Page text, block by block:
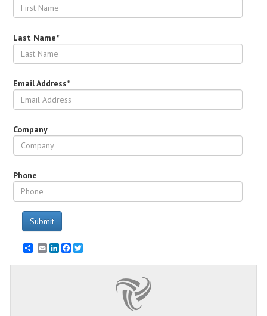
Last Name*
Email Address*
Company
Phone
Submit
EmailLinkedInFacebook